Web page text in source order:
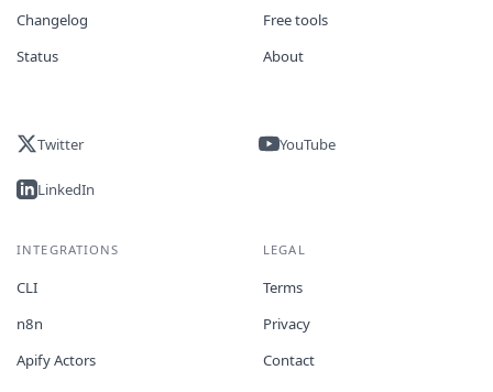
Changelog
Status
Free tools
About
Twitter YouTube
LinkedIn
INTEGRATIONS
CLI
n8n
Apify Actors
LEGAL
Terms
Privacy
Contact